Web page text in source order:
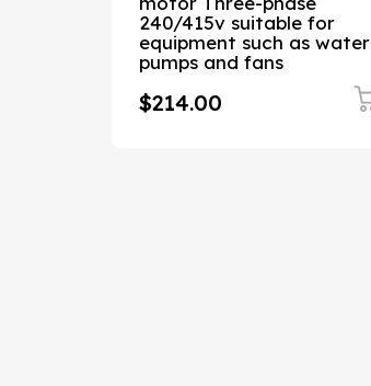
240/415v suitable for
equipment such as water
pumps and fans
$214.00